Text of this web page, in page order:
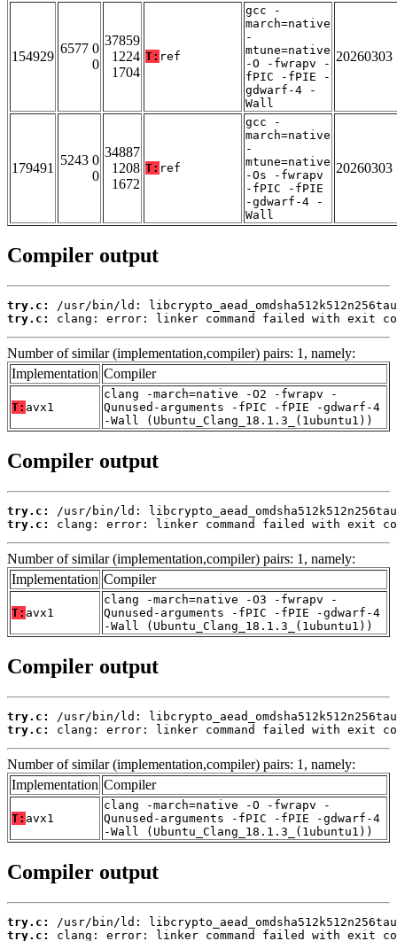
154929
6577 0
0
37859
1224
1704
T: ref
gcc -
march=native
-
mtune=native
-O -fwrapv -
fPIC -fPIE -
gdwarf-4 -
Wall
20260303
179491
5243 0
0
34887
1208
1672
T: ref
gcc -
march=native
-
mtune=native
-Os -fwrapv
-fPIC -fPIE
-gdwarf-4 -
Wall
20260303
Compiler output
try.c:
try.c:
clang: error: linker command failed with exit
Number of similar (implementation,compiler) pairs: 1, namely:
Implementation Compiler
T: avx1
clang -march=native -O2 -fwrapv -
Qunused-arguments -fPIC -fPIE -gdwarf-4
-Wall (Ubuntu_Clang_18.1.3_(1ubuntu1))
Compiler output
try.c:
try.c:
clang: error: linker command failed with exit
Number of similar (implementation,compiler) pairs: 1, namely:
Implementation Compiler
T: avx1
clang -march=native -O3 -fwrapv -
Qunused-arguments -fPIC -fPIE -gdwarf-4
-Wall (Ubuntu_Clang_18.1.3_(1ubuntu1))
Compiler output
try.c:
try.c:
clang: error: linker command failed with exit
Number of similar (implementation,compiler) pairs: 1, namely:
Implementation Compiler
T: avx1
clang -march=native -O -fwrapv -
Qunused-arguments -fPIC -fPIE -gdwarf-4
-Wall (Ubuntu_Clang_18.1.3_(1ubuntu1))
Compiler output
try.c:
try.c:
clang: error: linker command failed with exit